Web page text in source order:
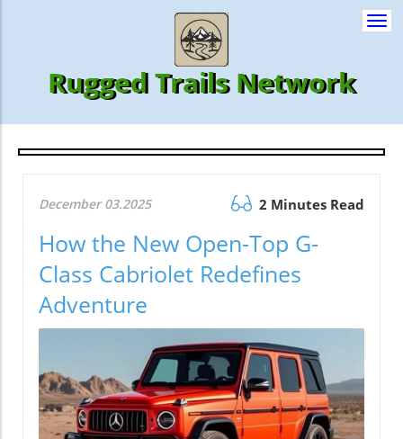
Rugged Trails Network
December 03.2025 2 Minutes Read
How the New Open-Top G-
Class Cabriolet Redefines
Adventure